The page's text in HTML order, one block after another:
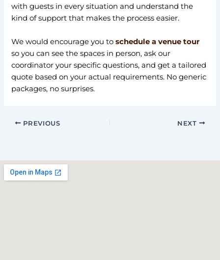
with guests in every situation and understand the
kind of support that makes the process easier.
We would encourage you toschedule a venue tour
so you can see the spaces in person, ask our
coordinator your specific questions, and get a tailored
quote based on your actual requirements. No generic
packages, no surprises.
PREVIOUS NEXT